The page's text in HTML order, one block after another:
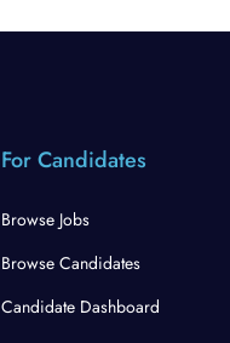
For Candidates
Browse Jobs
Browse Candidates
Candidate Dashboard